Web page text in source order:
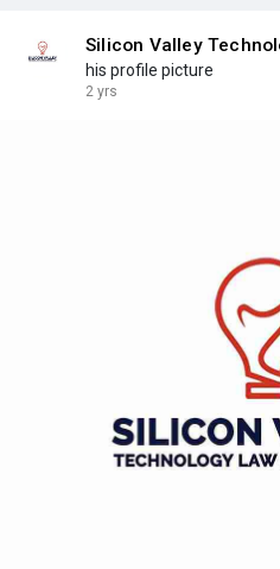
Silicon Valley
his profile picture
2 yrs